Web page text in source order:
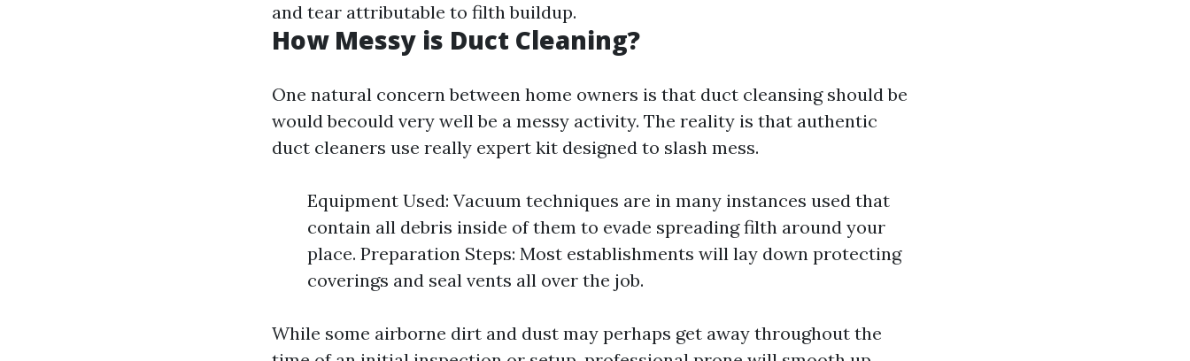
and tear attributable to filth buildup.
How Messy is Duct Cleaning?
One natural concern between home owners is that duct cleansing should be
would becould very well be a messy activity. The reality is that authentic
duct cleaners use really expert kit designed to slash mess.
Equipment Used: Vacuum techniques are in many instances used that
contain all debris inside of them to evade spreading filth around your
place. Preparation Steps: Most establishments will lay down protecting
coverings and seal vents all over the job.
While some airborne dirt and dust may perhaps get away throughout the